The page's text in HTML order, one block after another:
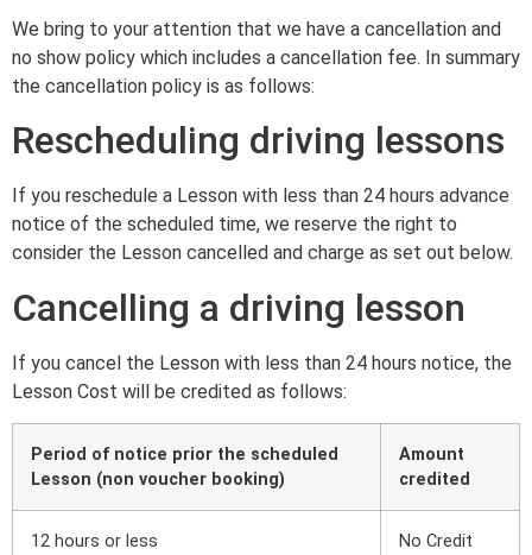
We bring to your attention that we have a cancellation and
no show policy which includes a cancellation fee. In summary
the cancellation policy is as follows:
Rescheduling driving lessons
If you reschedule a Lesson with less than 24 hours advance
notice of the scheduled time, we reserve the right to
consider the Lesson cancelled and charge as set out below.
Cancelling a driving lesson
If you cancel the Lesson with less than 24 hours notice, the
Lesson Cost will be credited as follows:
Period of notice prior the scheduled
Lesson (non voucher booking)
Amount
credited
12 hours or less No Credit